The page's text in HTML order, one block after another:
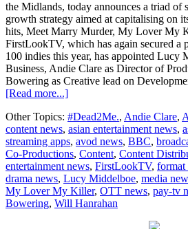
the Midlands, today announces a triad of
growth strategy aimed at capitalising on
hits, Meet Marry Murder, My Lover My
FirstLookTV, which has again secured a
100 indies this year, has appointed Lucy
Business, Andie Clare as Director of
Bowering as Creative lead on
[Read more...]about
expands
senior
team
with
triple
executive
hire
Other Topics: #Dead2Me., Andie Clare,
content news, asian entertainment news,
streaming apps, avod news, BBC,
Co-Productions, Content, Content
entertainment news, FirstLookTV, format
drama news, Lucy Middelboe, media
My Lover My Killer, OTT news, pay-tv
Bowering, Will Hanrahan